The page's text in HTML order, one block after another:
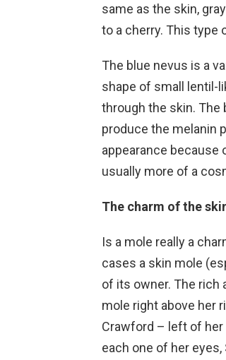
same as the skin,
to a cherry. This type
The blue nevus is a
shape of small lentil-
through the skin.
produce the melanin
appearance because
usually more of a
The charm of the
Is a mole really a
cases a skin mole
of its owner. The rich
mole right above her
Crawford – left of her
each one of her